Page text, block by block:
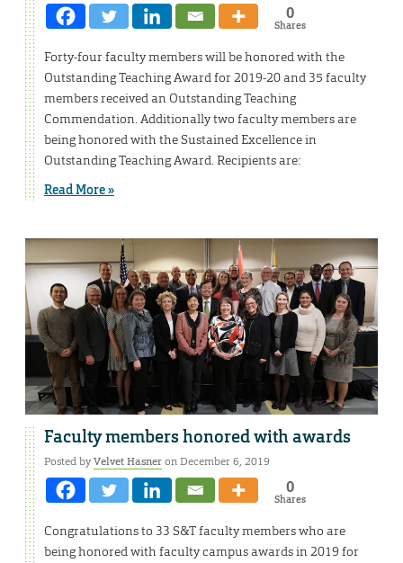
0
Shares
Forty-four faculty members will be honored with the
Outstanding Teaching Award for 2019-20 and 35 faculty
members received an Outstanding Teaching
Commendation. Additionally two faculty members are
being honored with the Sustained Excellence in
Outstanding Teaching Award. Recipients are:
Read More »
Faculty members honored with awards
Posted byVelvet Hasneron December 6, 2019
0
Shares
Congratulations to 33 S&T faculty members who are
being honored with faculty campus awards in 2019 for